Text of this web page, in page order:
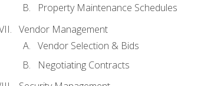
Property Maintenance Schedules
Vendor Management
Vendor Selection & Bids
Negotiating Contracts